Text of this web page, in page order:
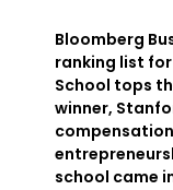
Bloomberg
ranking list
School tops
winner,
school came